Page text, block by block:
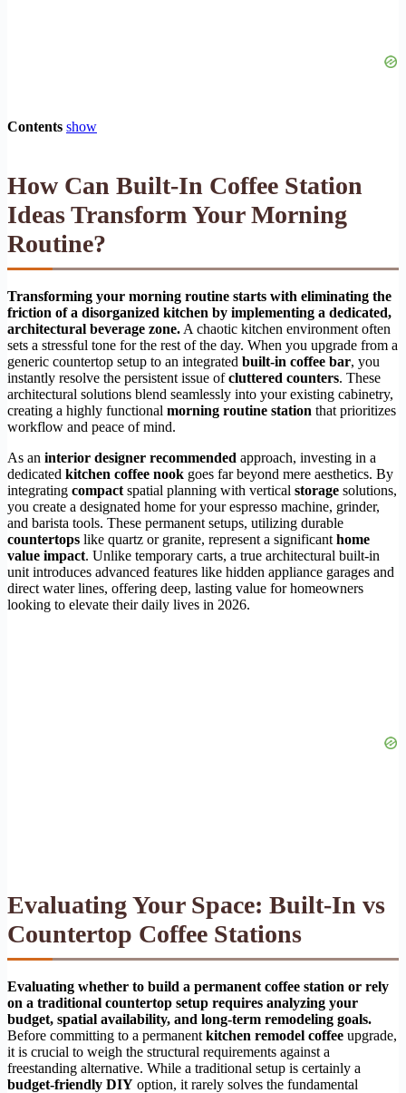
Contents show
How Can Built-In Coffee Station
Ideas Transform Your Morning
Routine?
Transforming your morning routine starts with eliminating the
friction of a disorganized kitchen by implementing a dedicated,
architectural beverage zone. A chaotic kitchen environment often
sets a stressful tone for the rest of the day. When you upgrade from a
generic countertop setup to an integrated built-in coffee bar, you
instantly resolve the persistent issue ofcluttered counters. These
architectural solutions blend seamlessly into your existing cabinetry,
creating a highly functional morning routine station that prioritizes
workflow and peace of mind.
As an interior designer recommended approach, investing in a
dedicated kitchen coffee nook goes far beyond mere aesthetics. By
integrating compact spatial planning with vertical storage solutions,
you create a designated home for your espresso machine, grinder,
and barista tools. These permanent setups, utilizing durable
countertops like quartz or granite, represent a significant home
value impact. Unlike temporary carts, a true architectural built-in
unit introduces advanced features like hidden appliance garages and
direct water lines, offering deep, lasting value for homeowners
looking to elevate their daily lives in 2026.
Evaluating Your Space: Built-In vs
Countertop Coffee Stations
Evaluating whether to build a permanent coffee station or rely
on a traditional countertop setup requires analyzing your
budget, spatial availability, and long-term remodeling goals.
Before committing to a permanent kitchen remodel coffee upgrade,
it is crucial to weigh the structural requirements against a
freestanding alternative. While a traditional setup is certainly a
budget-friendly DIY option, it rarely solves the fundamental